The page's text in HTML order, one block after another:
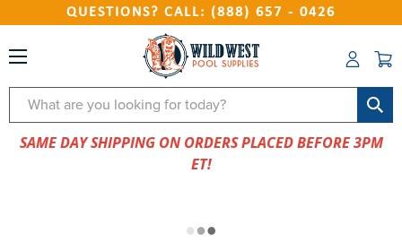
QUESTIONS? CALL: (888) 657 - 0426
Search
SAME DAY SHIPPING ON ORDERS PLACED BEFORE 3PM
ET!